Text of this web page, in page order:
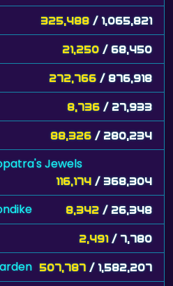
325,488 / 1,065,821
21,250 / 68,450
272,766 / 876,918
8,736 / 27,933
88,326 / 280,234
Jewels
116,174 / 368,304
8,342 / 26,348
2,491 / 7,780
507,787 / 1,582,207